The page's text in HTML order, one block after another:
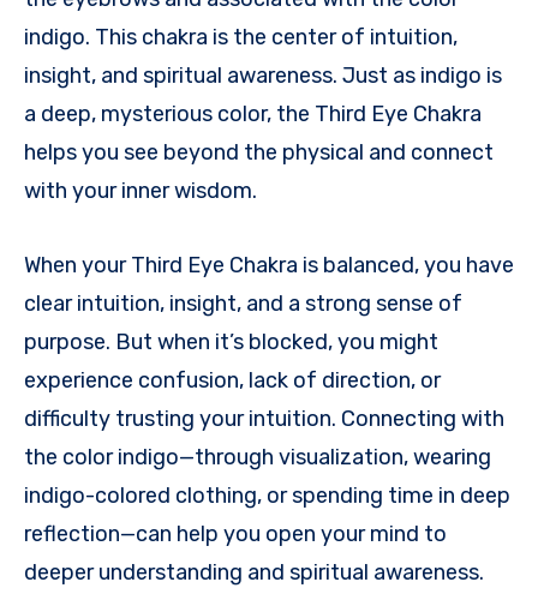
indigo. This chakra is the center of intuition,
insight, and spiritual awareness. Just as indigo is
a deep, mysterious color, the Third Eye Chakra
helps you see beyond the physical and connect
with your inner wisdom.
When your Third Eye Chakra is balanced, you have
clear intuition, insight, and a strong sense of
purpose. But when it’s blocked, you might
experience confusion, lack of direction, or
difficulty trusting your intuition. Connecting with
the color indigo—through visualization, wearing
indigo-colored clothing, or spending time in deep
reflection—can help you open your mind to
deeper understanding and spiritual awareness.